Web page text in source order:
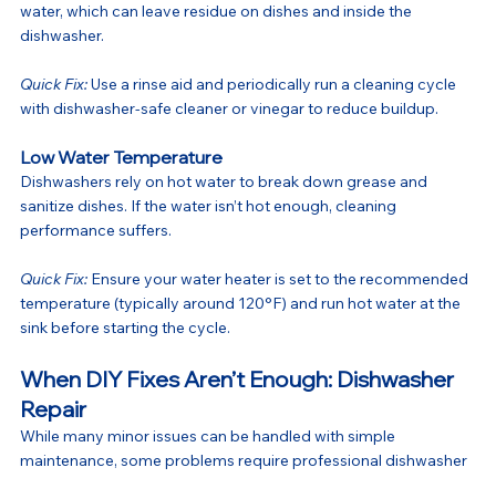
water, which can leave residue on dishes and inside the
dishwasher.
Quick Fix: Use a rinse aid and periodically run a cleaning cycle
with dishwasher-safe cleaner or vinegar to reduce buildup.
Low Water Temperature
Dishwashers rely on hot water to break down grease and
sanitize dishes. If the water isn’t hot enough, cleaning
performance suffers.
Quick Fix: Ensure your water heater is set to the recommended
temperature (typically around 120°F) and run hot water at the
sink before starting the cycle.
When DIY Fixes Aren’t Enough: Dishwasher
Repair
While many minor issues can be handled with simple
maintenance, some problems require professional dishwasher